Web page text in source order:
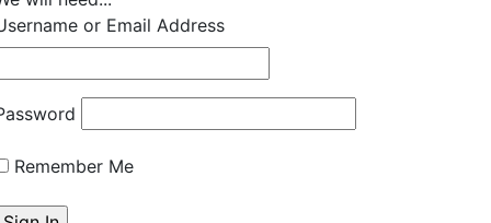
or Email Address
Remember Me